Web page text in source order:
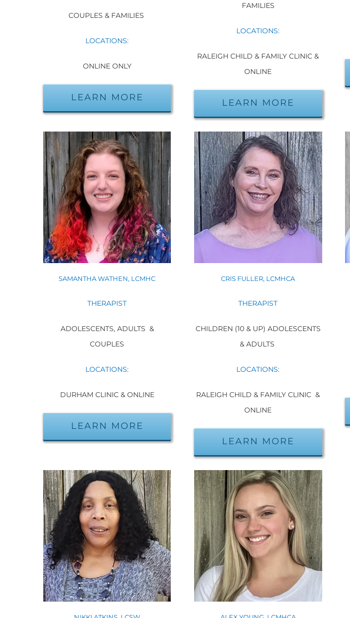
COUPLES & FAMILIES
LOCATIONS:
ONLINE ONLY
LEARN MORE
FAMILIES
LOCATIONS:
RALEIGH CHILD & FAMILY CLINIC &
ONLINE
LEARN MORE
SAMANTHA WATHEN, LCMHC
THERAPIST
ADOLESCENTS, ADULTS &
COUPLES
LOCATIONS:
DURHAM CLINIC & ONLINE
LEARN MORE
CRIS FULLER, LCMHCA
THERAPIST
CHILDREN (10 & UP) ADOLESCENTS
& ADULTS
LOCATIONS:
RALEIGH CHILD & FAMILY CLINIC &
ONLINE
LEARN MORE